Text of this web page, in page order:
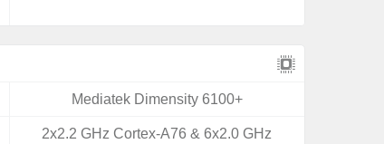
Mediatek Dimensity 6100+
2x2.2 GHz Cortex-A76 & 6x2.0 GHz